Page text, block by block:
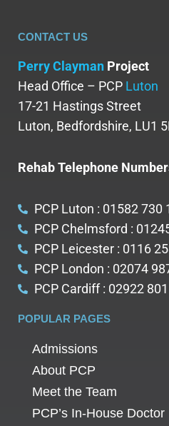
CONTACT US
Perry Clayman Project
Head Office – PCP Luton
17-21 Hastings Street
Luton, Bedfordshire, LU1
Rehab Telephone
PCP Luton : 01582 730
PCP Chelmsford :
PCP Leicester : 0116
PCP London : 02074
PCP Cardiff : 02922
POPULAR PAGES
Admissions
About PCP
Meet the Team
PCP’s In-House Doctor